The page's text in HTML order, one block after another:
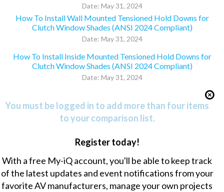
Date: May 31, 2024
How To Install Wall Mounted Tensioned Hold Downs for
Clutch Window Shades (ANSI 2024 Compliant)
Date: May 31, 2024
How To Install Inside Mounted Tensioned Hold Downs for
Clutch Window Shades (ANSI 2024 Compliant)
Date: May 31, 2024
You must be logged in to add more than four items
to your comparison list.
Register today!
With a free My-iQ account, you'll be able to keep track
of the latest updates and event notifications from your
favorite AV manufacturers, manage your own projects